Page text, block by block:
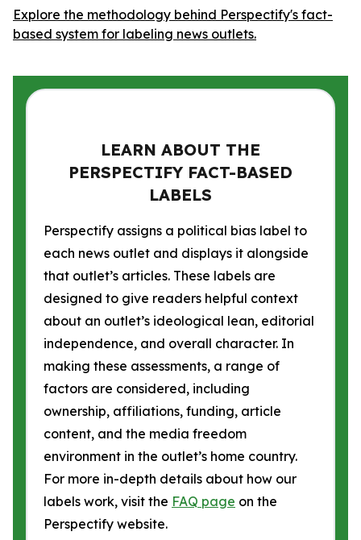
Explore the methodology behind Perspectify's fact-
based system for labeling news outlets.
LEARN ABOUT THE
PERSPECTIFY FACT-BASED
LABELS
Perspectify assigns a political bias label to
each news outlet and displays it alongside
that outlet’s articles. These labels are
designed to give readers helpful context
about an outlet’s ideological lean, editorial
independence, and overall character. In
making these assessments, a range of
factors are considered, including
ownership, affiliations, funding, article
content, and the media freedom
environment in the outlet’s home country.
For more in-depth details about how our
labels work, visit the FAQ page on the
Perspectify website.